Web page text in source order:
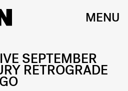
MENU
SEPTEMBER
RETROGRADE